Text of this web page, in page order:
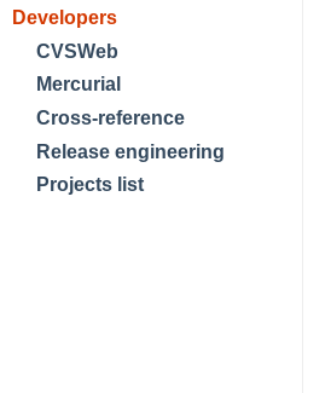
Developers
CVSWeb
Mercurial
Cross-reference
Release engineering
Projects list